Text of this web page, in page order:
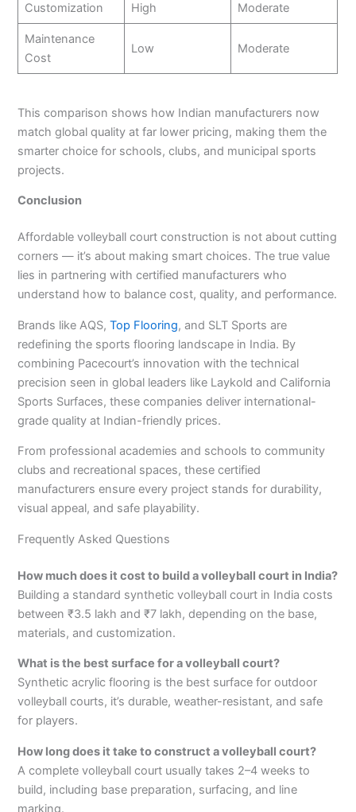
Customization High Moderate
Maintenance
Cost
Low Moderate
This comparison shows how Indian manufacturers now
match global quality at far lower pricing, making them the
smarter choice for schools, clubs, and municipal sports
projects.
Conclusion
Affordable volleyball court construction is not about cutting
corners — it’s about making smart choices. The true value
lies in partnering with certified manufacturers who
understand how to balance cost, quality, and performance.
Brands like AQS,Top Flooring, and SLT Sports are
redefining the sports flooring landscape in India. By
combining Pacecourt’s innovation with the technical
precision seen in global leaders like Laykold and California
Sports Surfaces, these companies deliver international-
grade quality at Indian-friendly prices.
From professional academies and schools to community
clubs and recreational spaces, these certified
manufacturers ensure every project stands for durability,
visual appeal, and safe playability.
Frequently Asked Questions
How much does it cost to build a volleyball court in India?
Building a standard synthetic volleyball court in India costs
between ₹3.5 lakh and ₹7 lakh, depending on the base,
materials, and customization.
What is the best surface for a volleyball court?
Synthetic acrylic flooring is the best surface for outdoor
volleyball courts, it’s durable, weather-resistant, and safe
for players.
How long does it take to construct a volleyball court?
A complete volleyball court usually takes 2–4 weeks to
build, including base preparation, surfacing, and line
marking.